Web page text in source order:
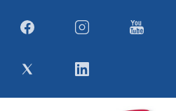
Image Image
Image
Image
Image